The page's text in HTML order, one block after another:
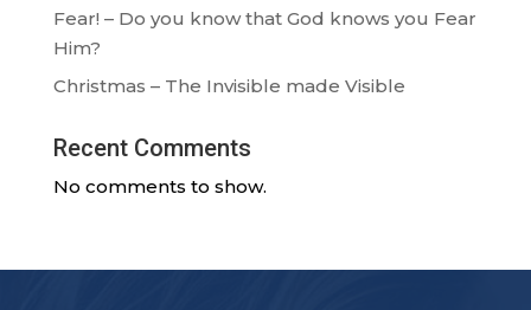
Fear! – Do you know that God knows you Fear
Him?
Christmas – The Invisible made Visible
Recent Comments
No comments to show.